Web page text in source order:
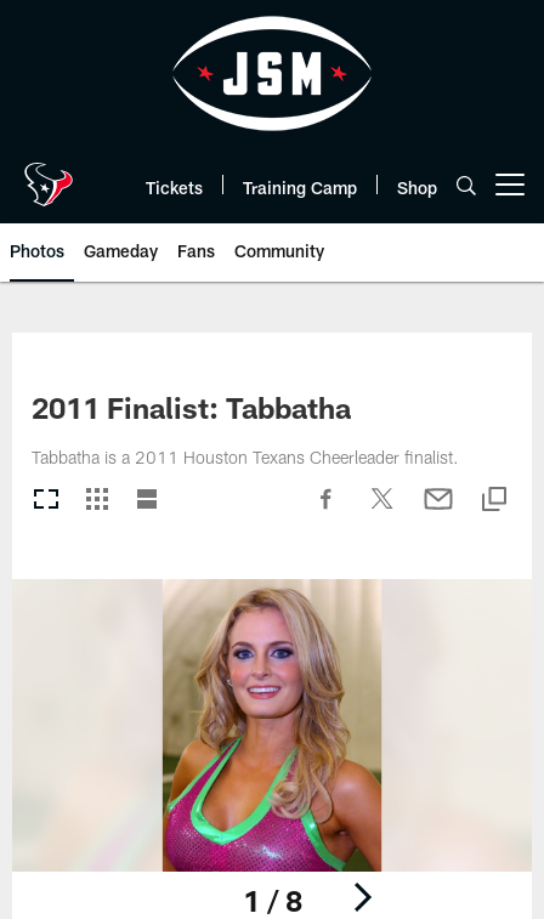
Tickets Training Camp Shop
Photos Gameday Fans Community
2011 Finalist: Tabbatha
Tabbatha is a 2011 Houston Texans Cheerleader finalist.
1 / 8